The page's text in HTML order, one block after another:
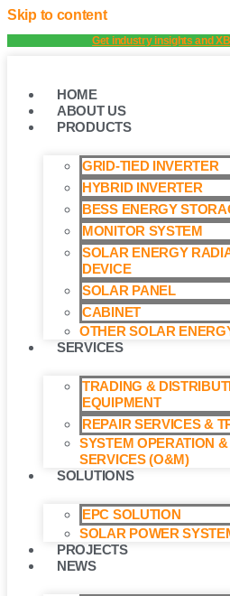
Skip to content
Get industry insights and
HOME
ABOUT US
PRODUCTS
GRID-TIED INVERTER
HYBRID INVERTER
BESS ENERGY
MONITOR SYSTEM
SOLAR ENERGY
DEVICE
SOLAR PANEL
CABINET
OTHER SOLAR
SERVICES
TRADING &
EQUIPMENT
REPAIR SERVICES &
SYSTEM OPERATION
SERVICES (O&M)​
SOLUTIONS
EPC SOLUTION
SOLAR POWER
PROJECTS
NEWS